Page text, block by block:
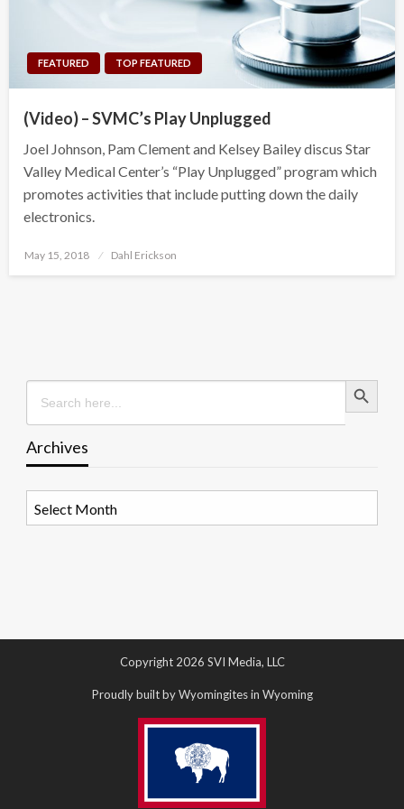
FEATURED TOP FEATURED
(Video) – SVMC’s Play Unplugged
Joel Johnson, Pam Clement and Kelsey Bailey discus Star
Valley Medical Center’s “Play Unplugged” program which
promotes activities that include putting down the daily
electronics.
Posted
May 15, 2018 Dahl Erickson
Search
for:
Search Button
Archives
Copyright 2026 SVI Media, LLC
Proudly built by Wyomingites in Wyoming